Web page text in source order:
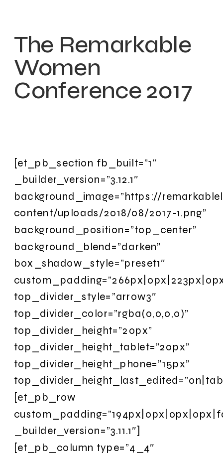
The Remarkable
Women
Conference 2017
[et_pb_section fb_built=”1″
_builder_version=”3.12.1″
background_image=”https://
content/uploads/2018/08/2017-1.png”
background_position=”top_center”
background_blend=”darken”
box_shadow_style=”preset1″
top_divider_style=”arrow3″
top_divider_color=”rgba(0,0,0,0)”
top_divider_height=”20px”
top_divider_height_tablet=”20px”
top_divider_height_phone=”15px”
[et_pb_row
_builder_version=”3.11.1″]
[et_pb_column type=”4_4″